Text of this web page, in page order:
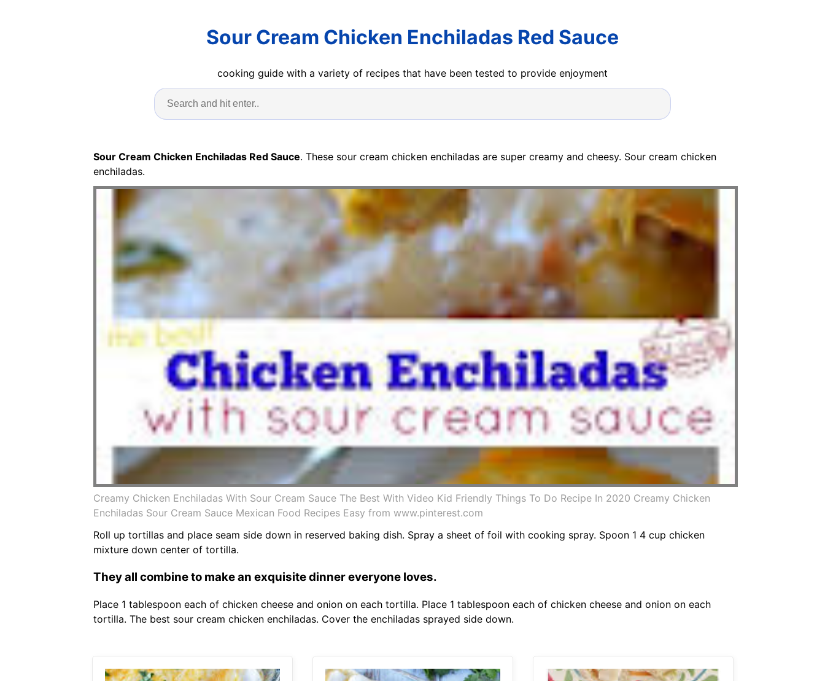
Sour Cream Chicken Enchiladas Red Sauce
cooking guide with a variety of recipes that have been tested to provide enjoyment
Sour Cream Chicken Enchiladas Red Sauce. These sour cream chicken enchiladas are super creamy and cheesy. Sour cream chicken
enchiladas.
Creamy Chicken Enchiladas With Sour Cream Sauce The Best With Video Kid Friendly Things To Do Recipe In 2020 Creamy Chicken
Enchiladas Sour Cream Sauce Mexican Food Recipes Easy from www.pinterest.com
Roll up tortillas and place seam side down in reserved baking dish. Spray a sheet of foil with cooking spray. Spoon 1 4 cup chicken
mixture down center of tortilla.
They all combine to make an exquisite dinner everyone loves.
Place 1 tablespoon each of chicken cheese and onion on each tortilla. Place 1 tablespoon each of chicken cheese and onion on each
tortilla. The best sour cream chicken enchiladas. Cover the enchiladas sprayed side down.